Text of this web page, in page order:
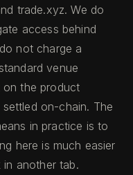
trade.xyz. We do
access behind
not charge a
venue
on the product
on-chain. The
in practice is to
here is much easier
another tab.